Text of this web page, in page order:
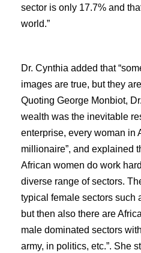
sector is only 17.7% and
world.”
Dr. Cynthia added that
images are true, but they
Quoting George Monbiot,
wealth was the inevitable
enterprise, every woman in
millionaire”, and explained
African women do work
diverse range of sectors.
typical female sectors such
but then also there are
male dominated sectors
army, in politics, etc.”. She